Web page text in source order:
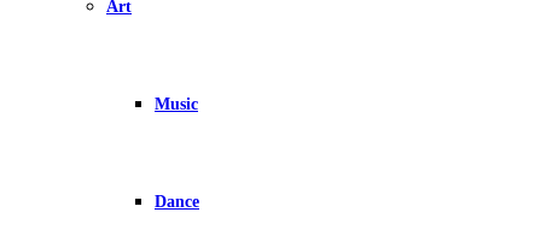
Art
Music
Dance